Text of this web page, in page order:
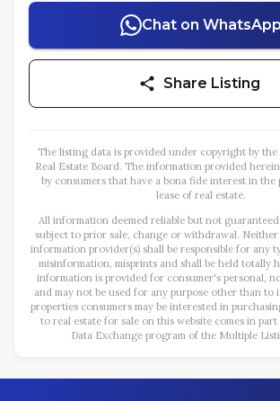
Chat on WhatsApp
Share Listing
The listing data is provided under copyright by
Real Estate Board. The information provided
by consumers that have a bona fide interest in the
lease of real estate.
All information deemed reliable but not
subject to prior sale, change or withdrawal.
information provider(s) shall be responsible for any
misinformation, misprints and shall be held totally
information is provided for consumer's personal,
and may not be used for any purpose other than to
properties consumers may be interested in
to real estate for sale on this website comes in
Data Exchange program of the Multiple